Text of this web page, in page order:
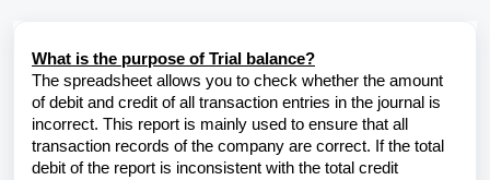
What is the purpose of Trial balance?
The spreadsheet allows you to check whether the amount
of debit and credit of all transaction entries in the journal is
incorrect. This report is mainly used to ensure that all
transaction records of the company are correct. If the total
debit of the report is inconsistent with the total credit